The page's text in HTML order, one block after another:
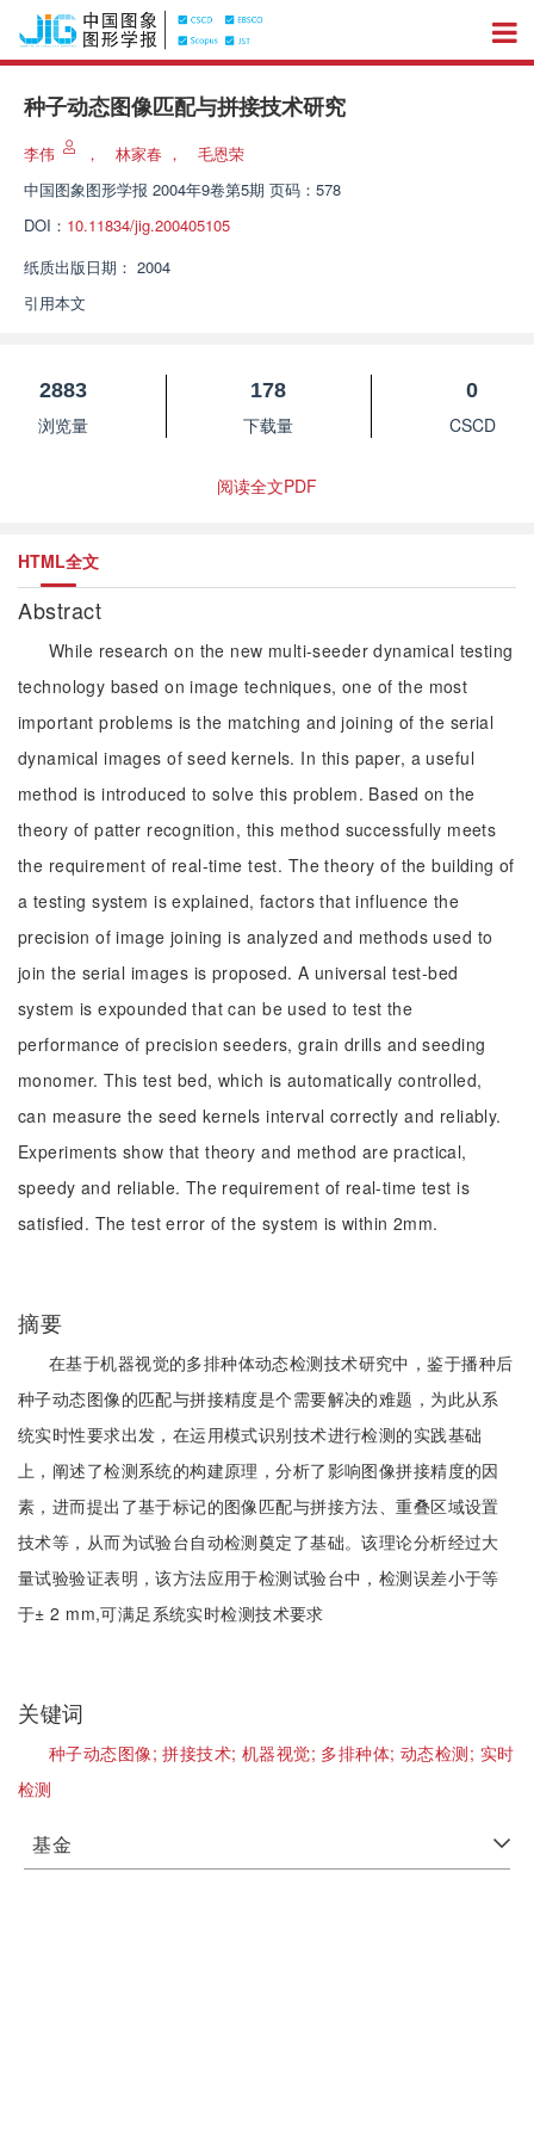
种子动态图像匹配与拼接技术研究
李伟 ， 林家春 ，
毛恩荣
中国图象图形学报 2004年9卷第5期 页码：578
DOI： 10.11834/jig.200405105
纸质出版日期： 2004
引用本文
2883
浏览量
178
下载量
0
CSCD
阅读全文PDF
HTML全文
Abstract
While research on the new multi-seeder dynamical testing
technology based on image techniques, one of the most
important problems is the matching and joining of the serial
dynamical images of seed kernels. In this paper, a useful
method is introduced to solve this problem. Based on the
theory of patter recognition, this method successfully meets
the requirement of real-time test. The theory of the building of
a testing system is explained, factors that influence the
precision of image joining is analyzed and methods used to
join the serial images is proposed. A universal test-bed
system is expounded that can be used to test the
performance of precision seeders, grain drills and seeding
monomer. This test bed, which is automatically controlled,
can measure the seed kernels interval correctly and reliably.
Experiments show that theory and method are practical,
speedy and reliable. The requirement of real-time test is
satisfied. The test error of the system is within 2mm.
摘要
在基于机器视觉的多排种体动态检测技术研究中，鉴于播种后
种子动态图像的匹配与拼接精度是个需要解决的难题，为此从系
统实时性要求出发，在运用模式识别技术进行检测的实践基础
上，阐述了检测系统的构建原理，分析了影响图像拼接精度的因
素，进而提出了基于标记的图像匹配与拼接方法、重叠区域设置
技术等，从而为试验台自动检测奠定了基础。该理论分析经过大
量试验验证表明，该方法应用于检测试验台中，检测误差小于等
于± 2 mm,可满足系统实时检测技术要求
关键词
种子动态图像;拼接技术; 机器视觉; 多排种体; 动态检测; 实时
检测
基金